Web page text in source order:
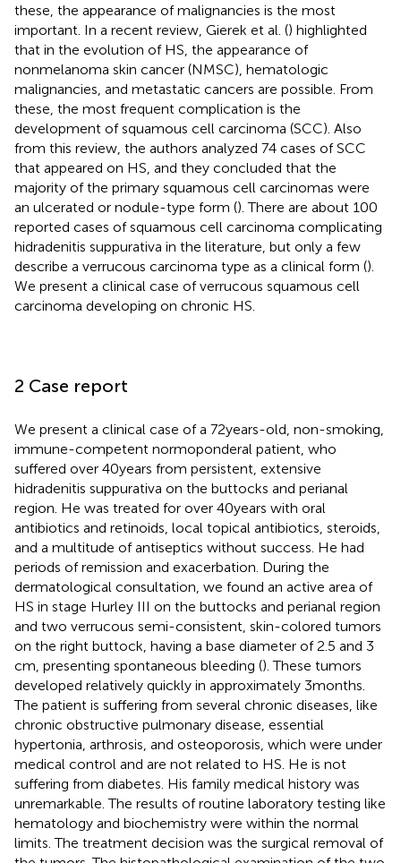
these, the appearance of malignancies is the most
important. In a recent review, Gierek et al. () highlighted
that in the evolution of HS, the appearance of
nonmelanoma skin cancer (NMSC), hematologic
malignancies, and metastatic cancers are possible. From
these, the most frequent complication is the
development of squamous cell carcinoma (SCC). Also
from this review, the authors analyzed 74 cases of SCC
that appeared on HS, and they concluded that the
majority of the primary squamous cell carcinomas were
an ulcerated or nodule-type form (). There are about 100
reported cases of squamous cell carcinoma complicating
hidradenitis suppurativa in the literature, but only a few
describe a verrucous carcinoma type as a clinical form ().
We present a clinical case of verrucous squamous cell
carcinoma developing on chronic HS.
2 Case report
We present a clinical case of a 72 years-old, non-smoking,
immune-competent normoponderal patient, who
suffered over 40 years from persistent, extensive
hidradenitis suppurativa on the buttocks and perianal
region. He was treated for over 40 years with oral
antibiotics and retinoids, local topical antibiotics, steroids,
and a multitude of antiseptics without success. He had
periods of remission and exacerbation. During the
dermatological consultation, we found an active area of
HS in stage Hurley III on the buttocks and perianal region
and two verrucous semi-consistent, skin-colored tumors
on the right buttock, having a base diameter of 2.5 and 3
cm, presenting spontaneous bleeding (). These tumors
developed relatively quickly in approximately 3 months.
The patient is suffering from several chronic diseases, like
chronic obstructive pulmonary disease, essential
hypertonia, arthrosis, and osteoporosis, which were under
medical control and are not related to HS. He is not
suffering from diabetes. His family medical history was
unremarkable. The results of routine laboratory testing like
hematology and biochemistry were within the normal
limits. The treatment decision was the surgical removal of